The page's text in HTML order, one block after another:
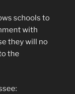
schools to
with
they will no
the